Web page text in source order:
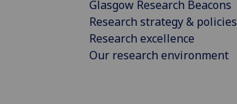
Glasgow Research Beacons
Research strategy & policies
Research excellence
Our research environment